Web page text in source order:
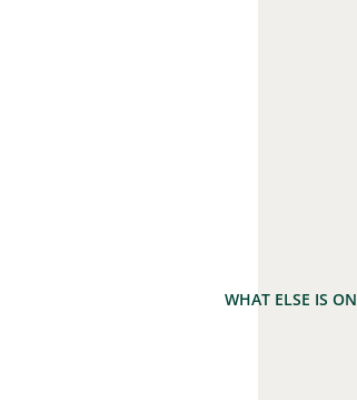
WHAT ELSE IS ON